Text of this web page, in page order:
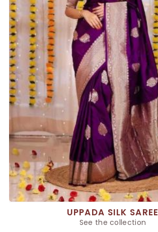
UPPADA SILK SAREE
See the collection